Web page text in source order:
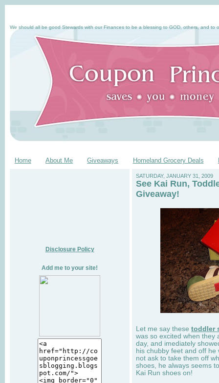
We should all be good Stewards with our Finances to be a blessing to GOD, others, and to
Home About Me Giveaways Homeland Grocery Deals
Disclosure Policy
Add me to your site!
SATURDAY, JANUARY 31, 2009
See Kai Run,
Giveaway!
Let me say these toddler
was so excited when they
day, and imediately
his chubby feet and off
not ask to take them off
shoes, he always seems
Kai Run shoes on!